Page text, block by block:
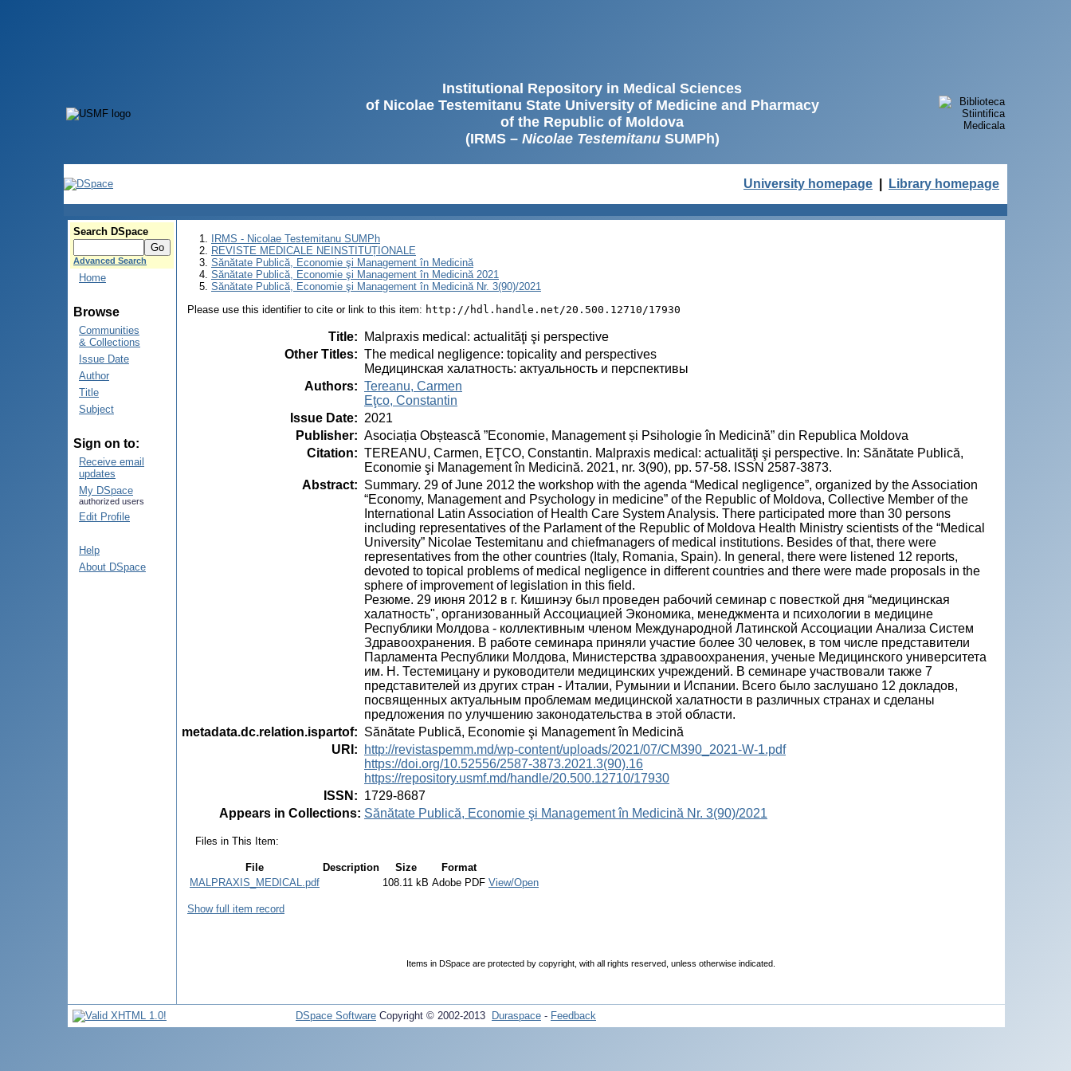
Institutional Repository in Medical Sciences
of Nicolae Testemitanu State University of Medicine and Pharmacy
of the Republic of Moldova
(IRMS – Nicolae TestemitanuSUMPh)
University homepage Library homepage
Search DSpace
Advanced Search
Home
Browse
Communities
& Collections
Issue Date
Author
Title
Subject
Sign on to:
Receive email
updates
My DSpace
authorized users
Edit Profile
Help
About DSpace
IRMS - Nicolae Testemitanu SUMPh
REVISTE MEDICALE NEINSTITUȚIONALE
Sănătate Publică, Economie şi Management în Medicină
Sănătate Publică, Economie şi Management în Medicină 2021
Sănătate Publică, Economie şi Management în Medicină Nr. 3(90)/2021
Please use this identifier to cite or link to this item: http://hdl.handle.net/20.500.12710/17930
Title:
Malpraxis medical: actualităţi şi perspective
Other Titles: The medical negligence: topicality and perspectives
Медицинская халатность: актуальность и перспективы
Authors: Tereanu, Carmen
Eţco, Constantin
Issue Date: 2021
Publisher: Asociația Obștească ”Economie, Management și Psihologie în Medicină” din Republica Moldova
Citation: TEREANU, Carmen, EŢCO, Constantin. Malpraxis medical: actualităţi şi perspective. In: Sănătate Publică,
Economie şi Management în Medicină. 2021, nr. 3(90), pp. 57-58. ISSN 2587-3873.
Abstract: Summary. 29 of June 2012 the workshop with the agenda “Medical negligence”, organized by the Association
“Economy, Management and Psychology in medicine” of the Republic of Moldova, Collective Member of the
International Latin Association of Health Care System Analysis. There participated more than 30 persons
including representatives of the Parlament of the Republic of Moldova Health Ministry scientists of the “Medical
University” Nicolae Testemitanu and chiefmanagers of medical institutions. Besides of that, there were
representatives from the other countries (Italy, Romania, Spain). In general, there were listened 12 reports,
devoted to topical problems of medical negligence in different countries and there were made proposals in the
sphere of improvement of legislation in this field.
Резюме. 29 июня 2012 в г. Кишинэу был проведен рабочий семинар с повесткой дня “медицинская
халатность", организованный Ассоциацией Экономика, менеджментa и психологии в медицине
Республики Молдова - коллективным членом Международной Латинской Ассоциации Анализа Систем
Здравоохранения. В работе семинара приняли участие более 30 человек, в том числе представители
Парламента Республики Молдова, Министерства здравоохранения, ученые Медицинского университета
им. Н. Тестемицану и руководители медицинских учреждений. В семинаре участвовали также 7
представителей из других стран - Италии, Румынии и Испании. Всего было заслушано 12 докладов,
посвященных актуальным проблемам медицинской халатности в различных странах и сделаны
предложения по улучшению законодательства в этой области.
metadata.dc.relation.ispartof: Sănătate Publică, Economie şi Management în Medicină
URI :
http://revistaspemm.md/wp-content/uploads/2021/07/CM390_2021-W-1.pdf
https://doi.org/10.52556/2587-3873.2021.3(90).16
https://repository.usmf.md/handle/20.500.12710/17930
ISSN : 1729-8687
Appears in Collections: Sănătate Publică, Economie şi Management în Medicină Nr. 3(90)/2021
Files in This Item:
File Description Size
Format
MALPRAXIS_MEDICAL.pdf
108.11 kB Adobe PDF View/Open
Show full item record
Items in DSpace are protected by copyright, with all rights reserved, unless otherwise indicated.
DSpace Software Copyright © 2002-2013 Duraspace - Feedback